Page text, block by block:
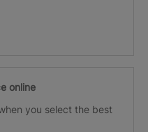
online
you select the best